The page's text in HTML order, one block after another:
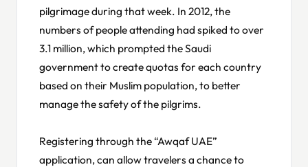
pilgrimage during that week. In 2012, the
numbers of people attending had spiked to over
3.1 million, which prompted the Saudi
government to create quotas for each country
based on their Muslim population, to better
manage the safety of the pilgrims.
Registering through the “Awqaf UAE”
application, can allow travelers a chance to